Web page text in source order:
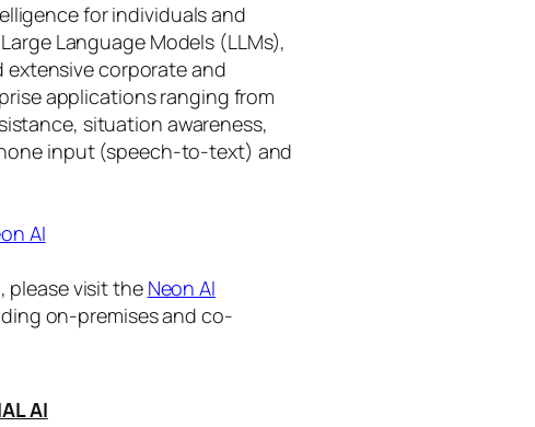
for individuals and
Language Models (LLMs),
extensive corporate and
applications ranging from
situation awareness,
input (speech-to-text) and
AI
please visit the Neon AI
on-premises and co-
AI